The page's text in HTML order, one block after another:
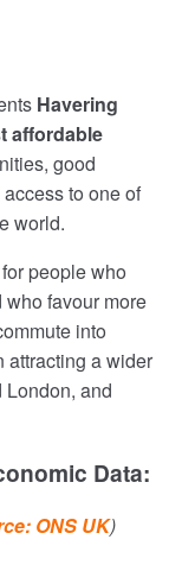
Havering
affordable
good
to one of
world.
people who
favour more
into
attracting a wider
London, and
Data:
ONS UK)